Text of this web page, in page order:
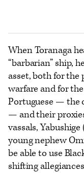
When Toranaga
“barbarian” ship,
asset, both for the
warfare and for
Portuguese — the
— and their
vassals,
young nephew
be able to use
shifting